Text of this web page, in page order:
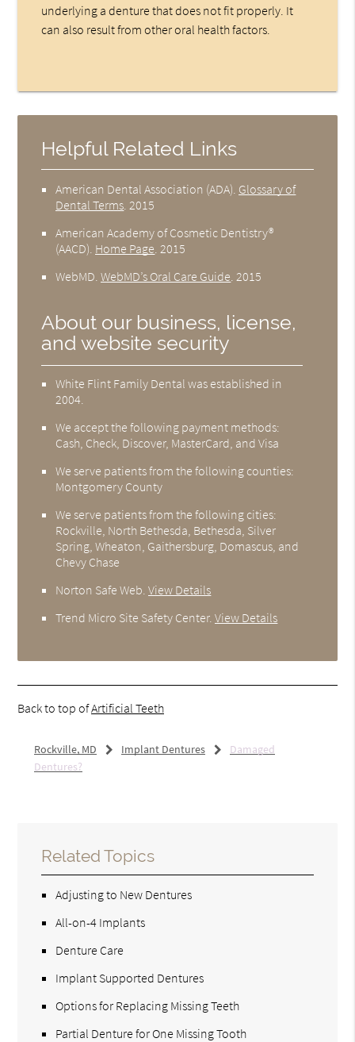
underlying a denture that does not fit properly. It
can also result from other oral health factors.
Helpful Related Links
American Dental Association (ADA) Glossary of
Dental Terms 2015
American Academy of Cosmetic Dentistry®
(AACD) Home Page 2015
WebMD .WebMD’s Oral Care Guide 2015
About our business, license,
and website security
White Flint Family Dental was established in
2004.
We accept the following payment methods:
Cash, Check, Discover, MasterCard, and Visa
We serve patients from the following counties:
Montgomery County
We serve patients from the following cities:
Rockville, North Bethesda, Bethesda, Silver
Spring, Wheaton, Gaithersburg, Domascus, and
Chevy Chase
Norton Safe Web .View Details
Trend Micro Site Safety Center.View Details
Back to top ofArtificial Teeth
Rockville, MD Implant Dentures
Damaged
Dentures?
Related Topics
Adjusting to New Dentures
All-on-4 Implants
Denture Care
Implant Supported Dentures
Options for Replacing Missing Teeth
Partial Denture for One Missing Tooth